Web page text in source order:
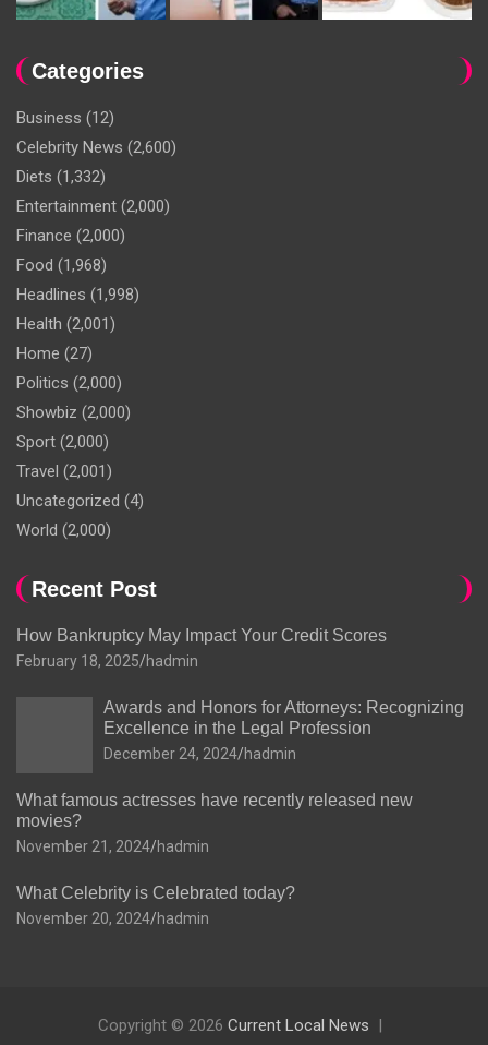
Categories
Business (12)
Celebrity News (2,600)
Diets (1,332)
Entertainment (2,000)
Finance (2,000)
Food (1,968)
Headlines (1,998)
Health (2,001)
Home (27)
Politics (2,000)
Showbiz (2,000)
Sport (2,000)
Travel (2,001)
Uncategorized (4)
World (2,000)
Recent Post
How Bankruptcy May Impact Your Credit Scores
February 18, 2025 hadmin
Awards and Honors for Attorneys: Recognizing
Excellence in the Legal Profession
December 24, 2024 hadmin
What famous actresses have recently released new
movies?
November 21, 2024 hadmin
What Celebrity is Celebrated today?
November 20, 2024 hadmin
Copyright © 2026 Current Local News